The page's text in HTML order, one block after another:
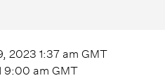
2023 1:37 am GMT
9:00 am GMT